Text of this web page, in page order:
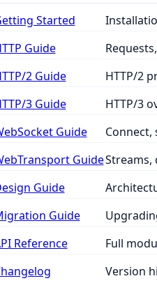
Started
Guide
2 Guide
HTTP/2
3 Guide
HTTP/3
Guide
Connect,
GuideStreams,
Guide
Guide
Reference
Full
Version